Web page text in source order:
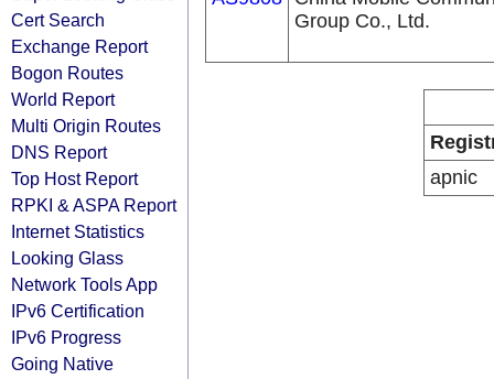
Cert Search
Exchange Report
Bogon Routes
World Report
Multi Origin Routes
DNS Report
Top Host Report
RPKI & ASPA Report
Internet Statistics
Looking Glass
Network Tools App
IPv6 Certification
IPv6 Progress
Going Native
Group Co., Ltd.
apnic